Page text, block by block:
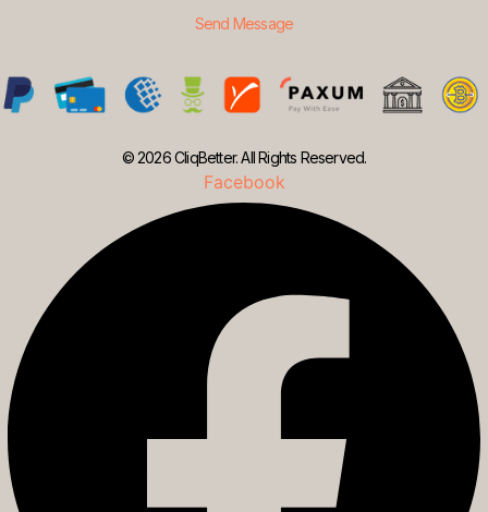
Send Message
© 2026 CliqBetter. All Rights Reserved.
Facebook